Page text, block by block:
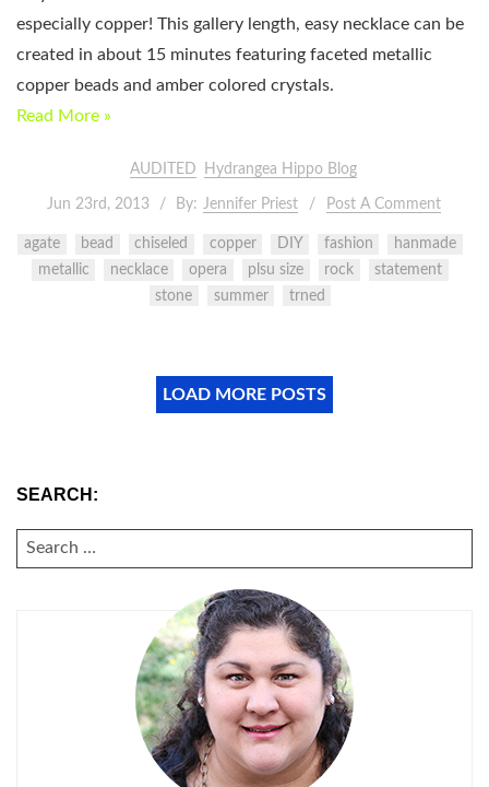
especially copper! This gallery length, easy necklace can be
created in about 15 minutes featuring faceted metallic
copper beads and amber colored crystals.
Read More »
AUDITED Hydrangea Hippo Blog
Jun 23rd, 2013 By: Jennifer Priest Post A Comment
agate bead chiseled copper DIY fashion
hanmade
metallic
necklace opera plsu size rock
statement
stone
summer trned
LOAD MORE POSTS
SEARCH:
SEARCH
FOR: